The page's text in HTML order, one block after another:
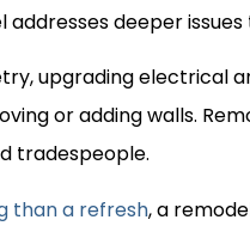
deeper
upgrading electrical
or adding walls.
tradespeople.
than a refresh, a